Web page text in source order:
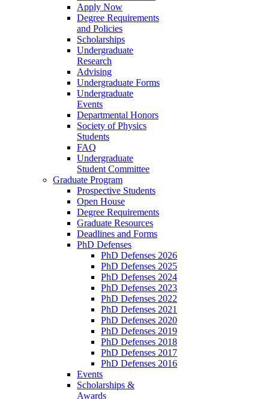
Apply Now
Degree Requirements
and Policies
Scholarships
Undergraduate
Research
Advising
Undergraduate Forms
Undergraduate
Events
Departmental Honors
Society of Physics
Students
FAQ
Undergraduate
Student Committee
Graduate Program
Prospective Students
Open House
Degree Requirements
Graduate Resources
Deadlines and Forms
PhD Defenses
PhD Defenses 2026
PhD Defenses 2025
PhD Defenses 2024
PhD Defenses 2023
PhD Defenses 2022
PhD Defenses 2021
PhD Defenses 2020
PhD Defenses 2019
PhD Defenses 2018
PhD Defenses 2017
PhD Defenses 2016
Events
Scholarships &
Awards